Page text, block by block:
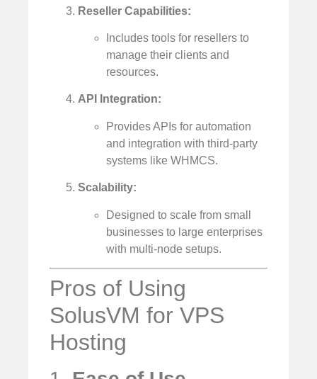
Reseller Capabilities:
Includes tools for resellers to
manage their clients and
resources.
API Integration:
Provides APIs for automation
and integration with third-party
systems like WHMCS.
Scalability:
Designed to scale from small
businesses to large enterprises
with multi-node setups.
Pros of Using
SolusVM for VPS
Hosting